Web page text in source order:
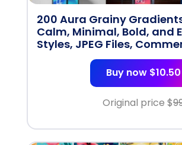
200 Aura Grainy
Calm, Minimal, Bold, and
Styles, JPEG Files,
Buy now $10.50
Original price $